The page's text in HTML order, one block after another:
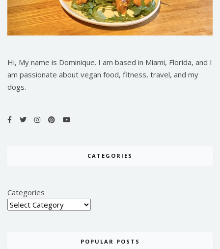
Hi, My name is Dominique. I am based in Miami, Florida, and I
am passionate about vegan food, fitness, travel, and my
dogs.
CATEGORIES
Categories
POPULAR POSTS